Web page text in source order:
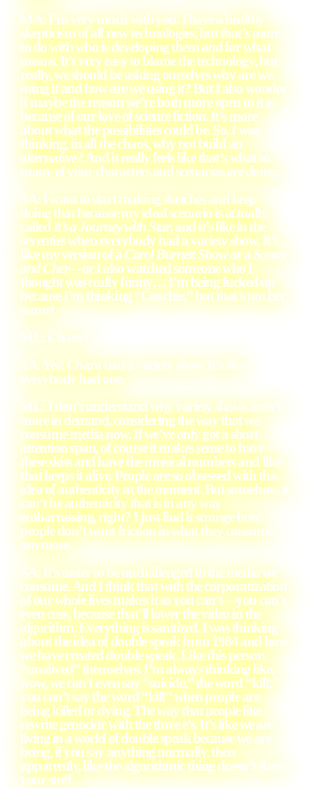
MA: I’m very much with you. I have a healthy
skepticism of all new technologies, but that’s more
to do with who is developing them and for what
means. It’s very easy to blame the technology, but
really, we should be asking ourselves why are we
using it and how are we using it? But I also wonder
if maybe the reason we’re both more open to it is
because of our love of science fiction. It’s more
about what the possibilities could be. So, I was
thinking, in all the chaos, why not build an
alternative? And it really feels like that’s what so
many of your characters and scenarios are doing.
SA: I want to start making sketches and keep
doing that because my ideal scenario is actually
called It’s a Journey with Star, and it’s like in the
seventies when everybody had a variety show. It’s
like my version of a Carol Burnett Showor aSonny
and Cher—or I also watched someone who I
thought was really funny… I’m being fucked up
because I’m thinking “Coochie,” but that’s not her
name!
ML: Charo?
SA: Yes! Charo had a variety show. It’s like
everybody had one.
ML: I don’t understand why variety shows aren’t
more in demand, considering the way that we
consume media now. If we’ve only got a short
attention span, of course it makes sense to have
these skits and have the musical numbers and like
that keeps it alive. People are so obsessed with this
idea of authenticity at the moment. But somehow, it
can’t be authenticity that is in any way
embarrassing, right? I just find it strange how
people don’t want friction in what they consume
anymore.
SA: It’s easier to be unchallenged in the media we
consume. And I think that with the corporatization
of our whole lives makes it so you can’t—you can’t
even cuss, because that’ll lower the video in the
algorithm. Everything is sanitized. I was thinking
about the idea of double speak from 1984 and how
we have created double speak. Like this person
“unalived” themselves. I’m always thinking like,
wow, we can’t even say “suicide,” the word “kill;”
you can’t say the word “kill” when people are
being killed or dying. The way that people like
rewrite genocide with the three e’s. It’s like we are
living in a world of double speak because we are
being, if you say anything normally, then
apparently, like the algorithmic thing doesn’t show
your stuff.